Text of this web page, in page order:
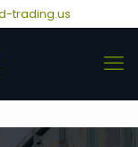
trading.us